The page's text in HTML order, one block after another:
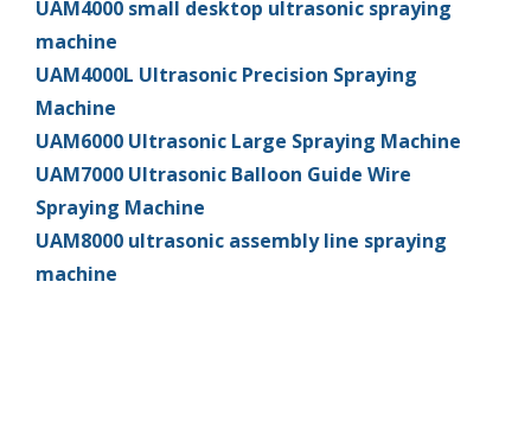
UAM4000 small desktop ultrasonic spraying
machine
UAM4000L Ultrasonic Precision Spraying
Machine
UAM6000 Ultrasonic Large Spraying Machine
UAM7000 Ultrasonic Balloon Guide Wire
Spraying Machine
UAM8000 ultrasonic assembly line spraying
machine